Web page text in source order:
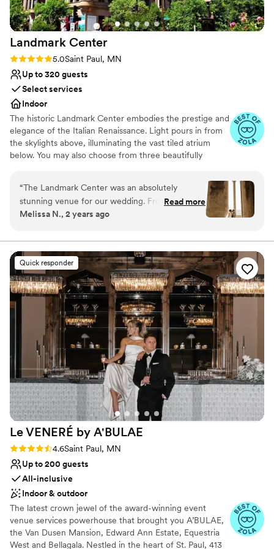
for a more perfect wedding day!”
Landmark Center
Rating: 5.0 (7 reviews)
5.0Saint Paul, MN
Up to 320 guests
Select services
Indoor
The historic Landmark Center embodies the prestige and
elegance of the Italian Renaissance. Light pours in from
the skylights above, illuminating the vast tiled atrium
below. You may also choose from three beautifully
more intimate gathering. With an event staff working
with couples for over 40 years, Landmark Center is a
highly preferred choice for dream weddings. Rental
prices include security, the set up and clean up of
guests).
Why you'll love this venue
Accommodates more than 200 guests
Multiple event spaces
Exudes old-world charm
Venue considerations
Not for you if you are drawn to more
unconventional venues
Not wheelchair accessible
Dance floor not included
“The Landmark Center was an absolutely
stunning venue for our wedding. From the
moment we first reached out, their
reply, and incredibly organized. The team, led by
Hilari, went above and beyond to ensure our
special day was everything we dreamed of. We
were even able to do our first look and photos
in the bell tower, which was such a unique and
memorable experience. There are so many
beautiful rooms and spaces to get ready in, take
photos in, etc. We would wholeheartedly
recommend the Landmark Center to any
couple. Hilari, and the entire staff were so kind,
helpful, and made the planning process a
breeze. Our wedding day was perfect.
Read more
Melissa N., 2 years ago
Quick responder
Le VENERÉ by A'BULAE
Rating: 4.6 (10 reviews)
4.6Saint Paul, MN
Up to 200 guests
All-inclusive
Indoor & outdoor
The latest crown jewel of the award-winning event
venue services powerhouse that brought you A’BULAE,
the Van Dusen Mansion, Edward Ann Estate, Equestria
West and Bellagala. Nestled in the heart of St. Paul, 413